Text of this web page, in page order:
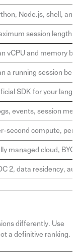
Node.js, shell,
session length
vCPU and memory
a running session be
SDK for your
events, session
second compute, per-
managed cloud,
2, data residency,
differently. Use
a definitive ranking.